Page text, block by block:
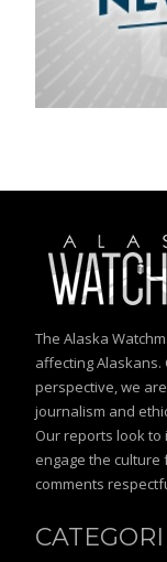
The Alaska
affecting Alaskans.
perspective, we
journalism and
Our reports look
engage the culture
comments